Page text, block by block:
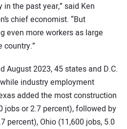
the past year,” said Ken
chief economist. “But
even more workers as large
country.”
August 2023, 45 states and D.C.
industry employment
added the most construction
jobs or 2.7 percent), followed by
percent), Ohio (11,600 jobs, 5.0